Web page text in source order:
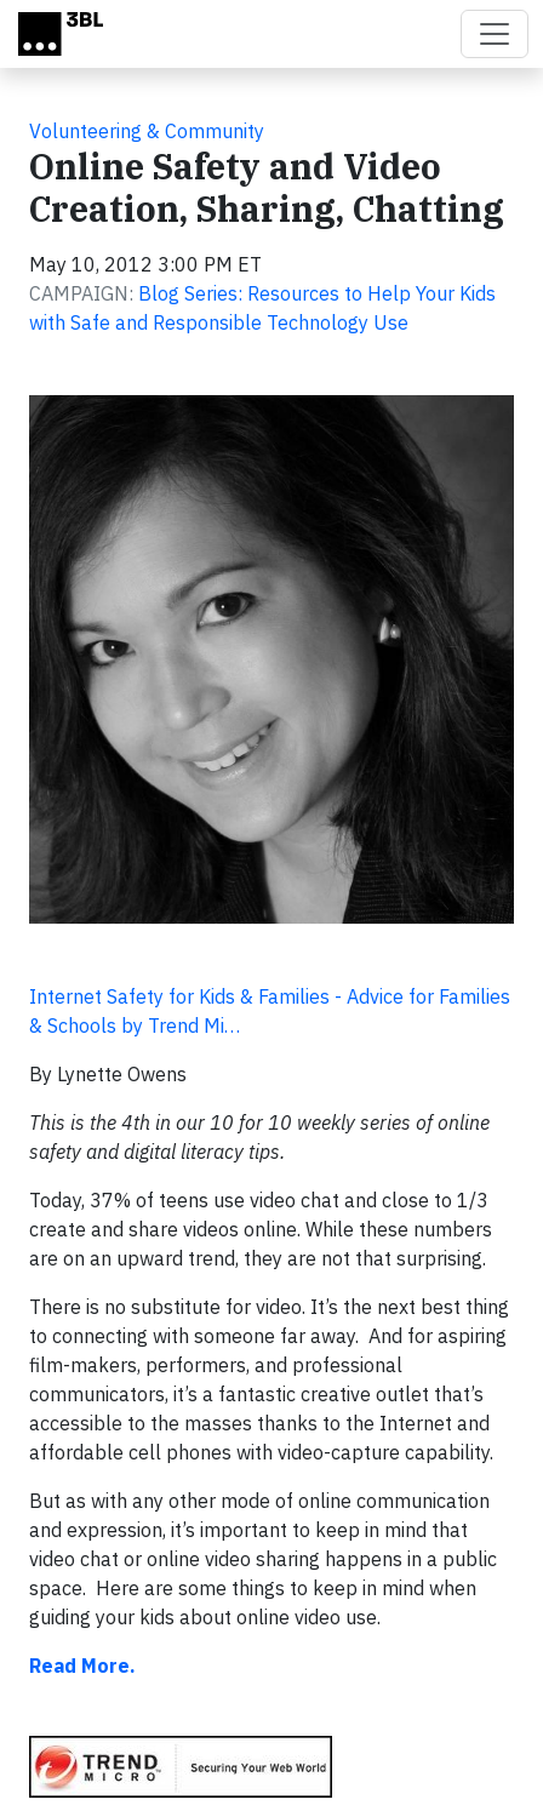
Skip to main content
Volunteering & Community
Online Safety and Video
Creation, Sharing, Chatting
May 10, 2012 3:00 PM ET
CAMPAIGN: Blog Series: Resources to Help Your Kids
with Safe and Responsible Technology Use
Internet Safety for Kids & Families - Advice for Families
& Schools by Trend Mi…
By Lynette Owens
This is the 4th in our 10 for 10 weekly series of online
safety and digital literacy tips.
Today, 37% of teens use video chat and close to 1/3
create and share videos online. While these numbers
are on an upward trend, they are not that surprising.
There is no substitute for video. It’s the next best thing
to connecting with someone far away. And for aspiring
film-makers, performers, and professional
communicators, it’s a fantastic creative outlet that’s
accessible to the masses thanks to the Internet and
affordable cell phones with video-capture capability.
But as with any other mode of online communication
and expression, it’s important to keep in mind that
video chat or online video sharing happens in a public
space. Here are some things to keep in mind when
guiding your kids about online video use.
Read More.